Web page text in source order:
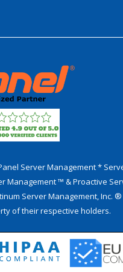
Server Management *
Management ™ & Proactive
Server Management, Inc.
of their respective holders.